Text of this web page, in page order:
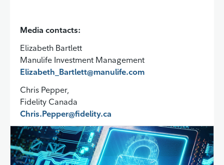
Media contacts:
Elizabeth Bartlett
Manulife Investment Management
Elizabeth_Bartlett@manulife.com
Chris Pepper,
Fidelity Canada
Chris.Pepper@fidelity.ca